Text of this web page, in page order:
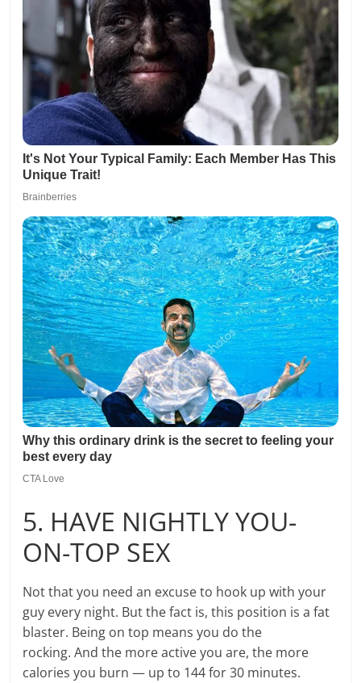
5. HAVE NIGHTLY YOU-
ON-TOP SEX
Not that you need an excuse to hook up with your
guy every night. But the fact is, this position is a fat
blaster. Being on top means you do the
rocking. And the more active you are, the more
calories you burn — up to 144 for 30 minutes.